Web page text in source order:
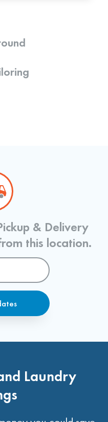
& Delivery
this location.
Laundry